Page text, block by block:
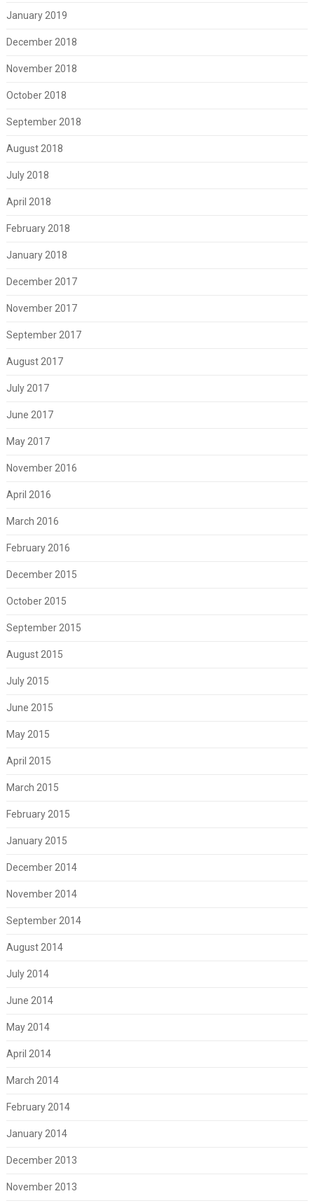
January 2019
December 2018
November 2018
October 2018
September 2018
August 2018
July 2018
April 2018
February 2018
January 2018
December 2017
November 2017
September 2017
August 2017
July 2017
June 2017
May 2017
November 2016
April 2016
March 2016
February 2016
December 2015
October 2015
September 2015
August 2015
July 2015
June 2015
May 2015
April 2015
March 2015
February 2015
January 2015
December 2014
November 2014
September 2014
August 2014
July 2014
June 2014
May 2014
April 2014
March 2014
February 2014
January 2014
December 2013
November 2013